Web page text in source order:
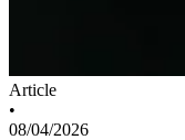
Article
•
08/04/2026